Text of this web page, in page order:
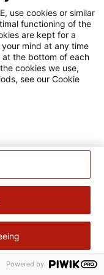
gras, trop sucré, trop
use cookies or similar
functioning of the
are kept for a
mind at any time
at the bottom of each
cookies we use,
see our Cookie
Powered by